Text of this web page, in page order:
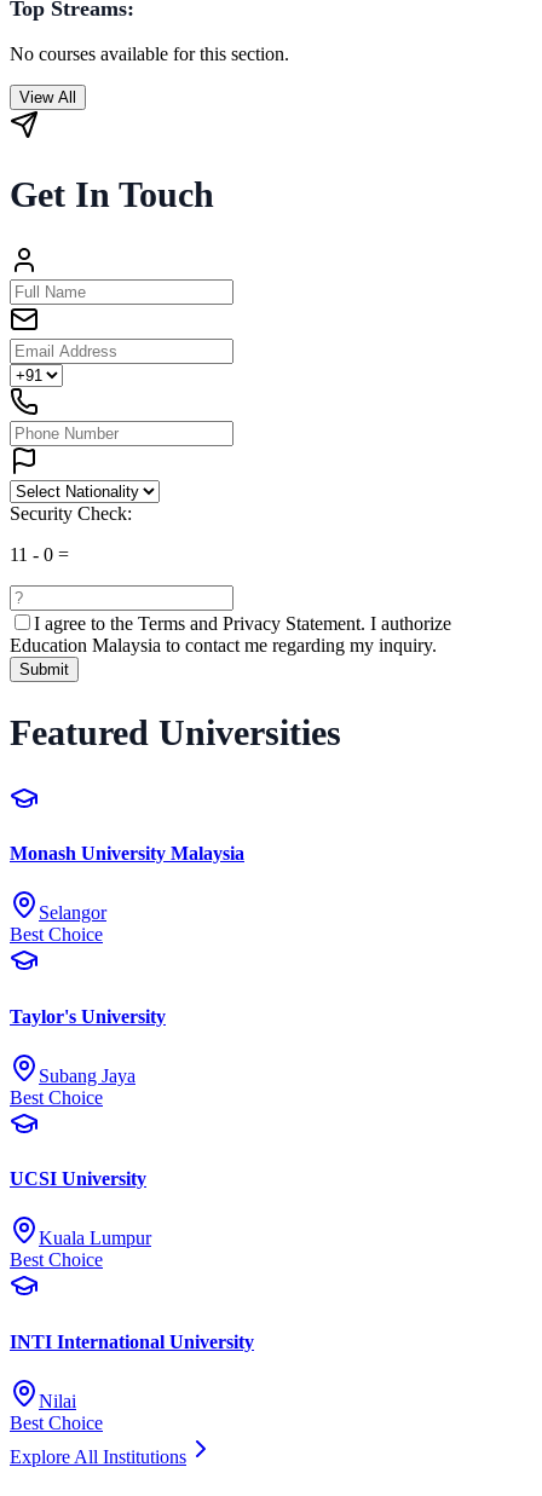
Top Streams:
No courses available for this section.
View All
Get In Touch
Security Check:
11 - 0 =
I agree to the Terms and Privacy Statement. I authorize
Education Malaysia to contact me regarding my inquiry.
Submit
Featured Universities
Monash University Malaysia
Selangor
Best Choice
Taylor's University
Subang Jaya
Best Choice
UCSI University
Kuala Lumpur
Best Choice
INTI International University
Nilai
Best Choice
Explore All Institutions